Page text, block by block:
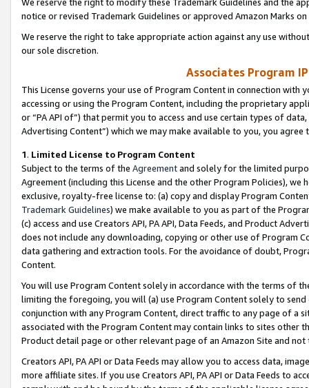
notice or revised Trademark Guidelines or approved Amazon Marks
We reserve the right to take appropriate action against any use
our sole discretion.
Associates Program
This License governs your use of Program Content in connection
accessing or using the Program Content, including the proprietary
or “PA API of”) that permit you to access and use certain types of
Advertising Content”) which we may make available to you, you agree
1. Limited License to Program Content
Subject to the terms of the Agreementand solely for the limited
Agreement (including this License and the other Program Policies),
exclusive, royalty-free license to: (a) copy and display Program
Trademark Guidelines) we make available to you as part of the
(c) access and use Creators API, PA API, Data Feeds, and Product
does not include any downloading, copying or other use of Program
data gathering and extraction tools. For the avoidance of doubt,
Content.
You will use Program Content solely in accordance with the terms of
limiting the foregoing, you will (a) use Program Content solely to
conjunction with any Program Content, direct traffic to any page of a
associated with the Program Content may contain links to sites other
Product detail page or other relevant page of an Amazon Site and not
Creators API, PA API or Data Feeds may allow you to access data,
more affiliate sites. If you use Creators API, PA API or Data Feeds to